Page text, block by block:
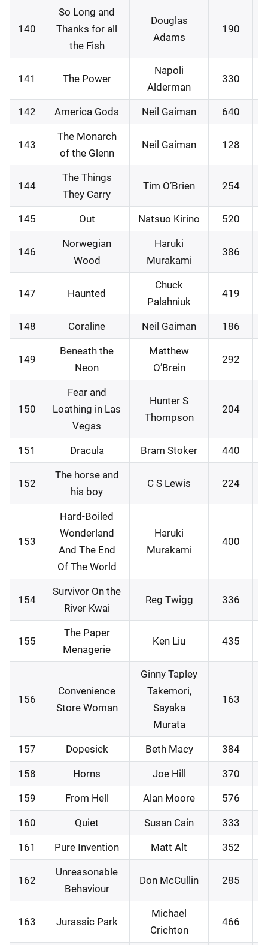
140
So Long and
Thanks for all
the Fish
Douglas
Adams
190
141 The Power
Napoli
Alderman
330
142 America Gods Neil Gaiman 640
143
The Monarch
of the Glenn
Neil Gaiman 128
144
The Things
They Carry
Tim O’Brien 254
145 Out Natsuo Kirino 520
146
Norwegian
Wood
Haruki
Murakami
386
147 Haunted
Chuck
Palahniuk
419
148 Coraline Neil Gaiman 186
149
Beneath the
Neon
Matthew
O’Brein
292
150
Fear and
Loathing in Las
Vegas
Hunter S
Thompson
204
151 Dracula Bram Stoker 440
152
The horse and
his boy
C S Lewis 224
153
Hard-Boiled
Wonderland
And The End
Of The World
Haruki
Murakami
400
154
Survivor On the
River Kwai
Reg Twigg 336
155
The Paper
Menagerie
Ken Liu 435
156
Convenience
Store Woman
Ginny Tapley
Takemori,
Sayaka
Murata
163
157 Dopesick Beth Macy 384
158 Horns Joe Hill 370
159 From Hell Alan Moore 576
160 Quiet Susan Cain 333
161 Pure Invention Matt Alt 352
162
Unreasonable
Behaviour
Don McCullin 285
163 Jurassic Park
Michael
Crichton
466